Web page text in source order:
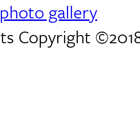
gallery
Copyright